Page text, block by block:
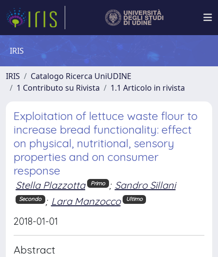
IRIS
IRIS
Catalogo Ricerca UniUDINE
1 Contributo su Rivista
1.1 Articolo in rivista
Exploitation of lettuce waste flour to
increase bread functionality: effect
on physical, nutritional, sensory
properties and on consumer
response
Stella Plazzotta Primo ; Sandro Sillani
Secondo ; Lara Manzocco Ultimo
2018-01-01
Abstract